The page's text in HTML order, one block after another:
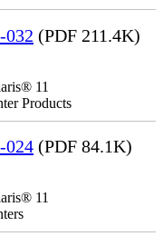
032 (PDF 211.4K)
11
Products
024 (PDF 84.1K)
11